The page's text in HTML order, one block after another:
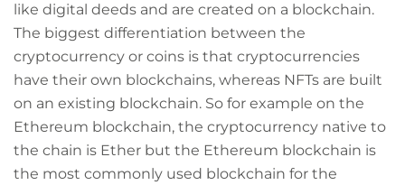
like digital deeds and are created on a blockchain.
The biggest differentiation between the
cryptocurrency or coins is that cryptocurrencies
have their own blockchains, whereas NFTs are built
on an existing blockchain. So for example on the
Ethereum blockchain, the cryptocurrency native to
the chain is Ether but the Ethereum blockchain is
the most commonly used blockchain for the